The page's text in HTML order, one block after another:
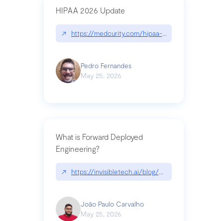
HIPAA 2026 Update
↗ https://medcurity.com/hipaa-security-rule-
Pedro Fernandes
May 25, 2026
What is Forward Deployed
Engineering?
↗ https://invisibletech.ai/blog/what-is-forward-
João Paulo Carvalho
May 25, 2026